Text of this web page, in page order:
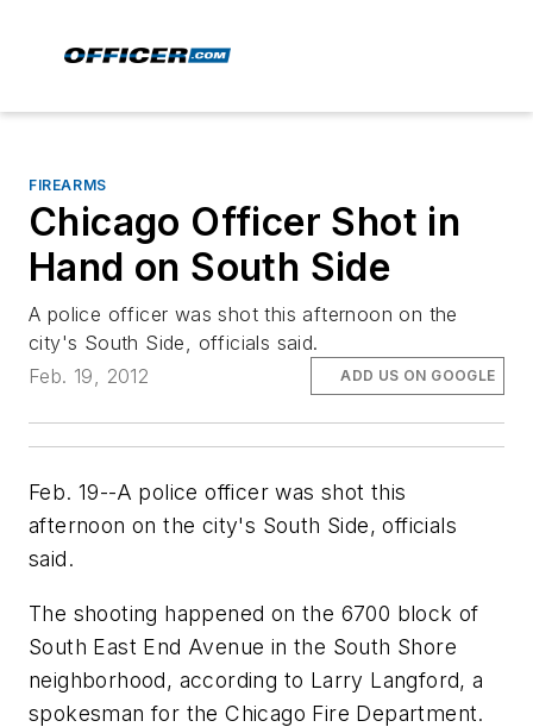
FIREARMS
Chicago Officer Shot in
Hand on South Side
A police officer was shot this afternoon on the
city's South Side, officials said.
Feb. 19, 2012
ADD US ON GOOGLE
Feb. 19--A police officer was shot this
afternoon on the city's South Side, officials
said.
The shooting happened on the 6700 block of
South East End Avenue in the South Shore
neighborhood, according to Larry Langford, a
spokesman for the Chicago Fire Department.